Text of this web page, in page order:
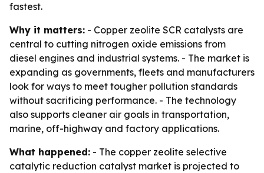
fastest.
Why it matters: - Copper zeolite SCR catalysts are
central to cutting nitrogen oxide emissions from
diesel engines and industrial systems. - The market is
expanding as governments, fleets and manufacturers
look for ways to meet tougher pollution standards
without sacrificing performance. - The technology
also supports cleaner air goals in transportation,
marine, off-highway and factory applications.
What happened: - The copper zeolite selective
catalytic reduction catalyst market is projected to